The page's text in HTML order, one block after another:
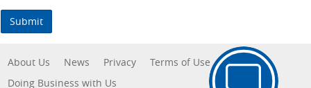
Submit
About Us News Privacy
Terms of Use
Doing Business with Us